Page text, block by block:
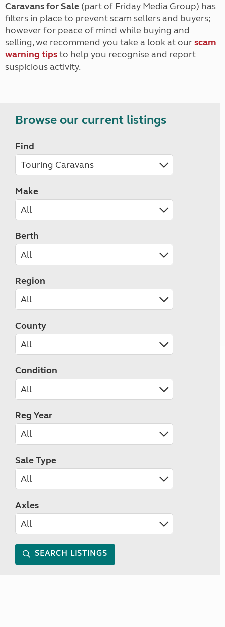
Caravans for Sale (part of Friday Media Group) has
filters in place to prevent scam sellers and buyers;
however for peace of mind while buying and
selling, we recommend you take a look at ourscam
warning tipsto help you recognise and report
suspicious activity.
Browse our current listings
Find
Make
Berth
Region
County
Condition
Reg Year
Sale Type
Axles
SEARCH LISTINGS